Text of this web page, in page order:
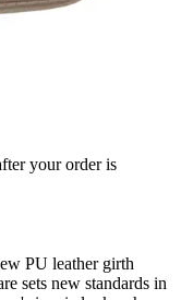
your order is
PU leather girth
sets new standards in